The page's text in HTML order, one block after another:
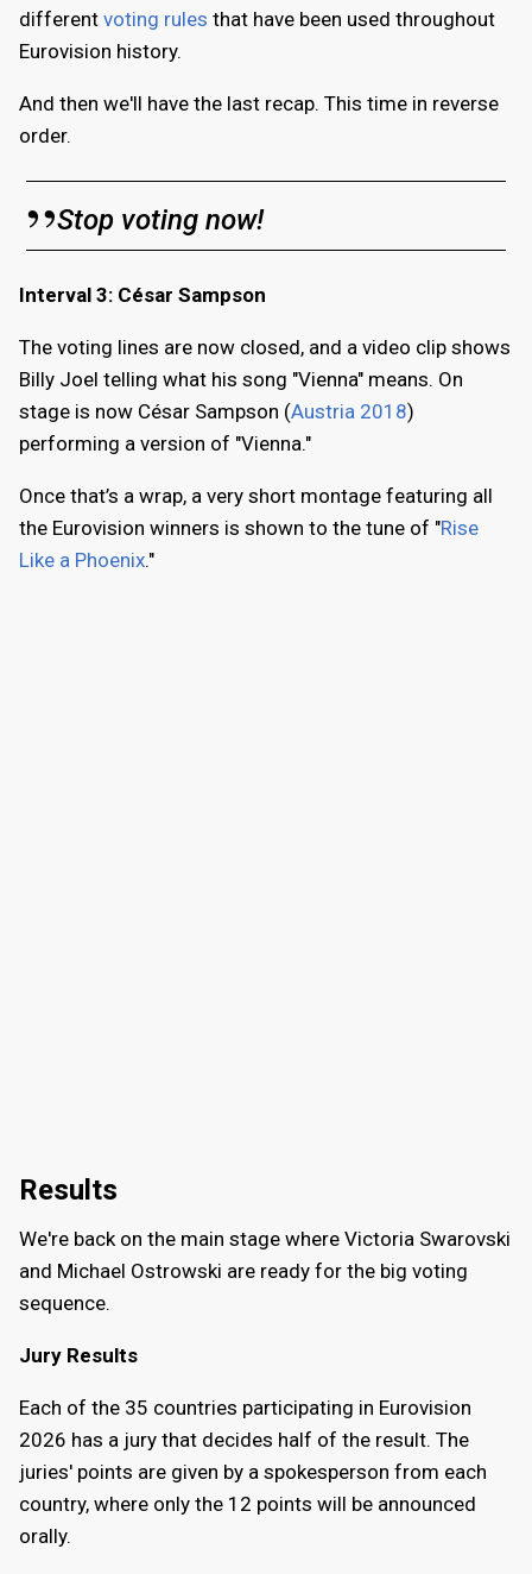
different voting rules that have been used throughout
Eurovision history.
And then we'll have the last recap. This time in reverse
order.
Stop voting now!
Interval 3: César Sampson
The voting lines are now closed, and a video clip shows
Billy Joel telling what his song "Vienna" means. On
stage is now César Sampson (Austria 2018)
performing a version of "Vienna."
Once that’s a wrap, a very short montage featuring all
the Eurovision winners is shown to the tune of "Rise
Like a Phoenix."
Results
We're back on the main stage where Victoria Swarovski
and Michael Ostrowski are ready for the big voting
sequence.
Jury Results
Each of the 35 countries participating in Eurovision
2026 has a jury that decides half of the result. The
juries' points are given by a spokesperson from each
country, where only the 12 points will be announced
orally.